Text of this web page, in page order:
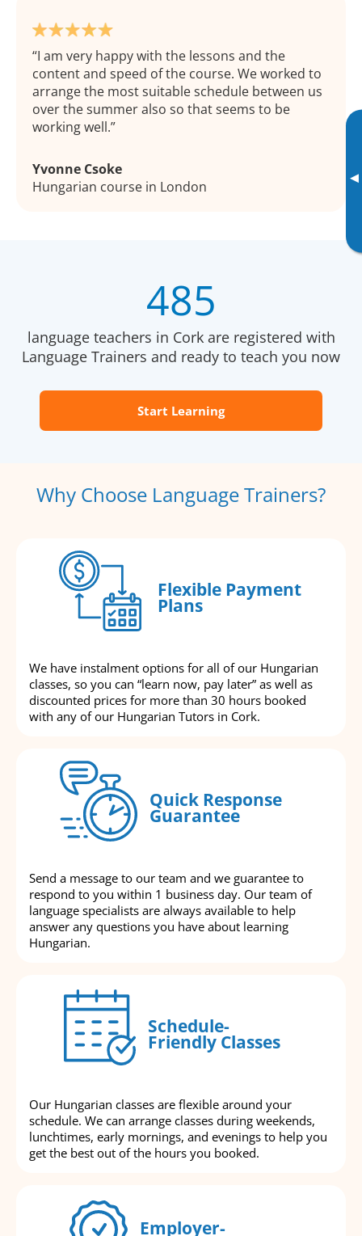
▸
I am very happy with the lessons and the
content and speed of the course. We worked to
arrange the most suitable schedule between us
over the summer also so that seems to be
working well.
Yvonne Csoke
Hungarian course in London
485
language teachers in Cork are registered with
Language Trainers and ready to teach you now
Start Learning
Why Choose Language Trainers?
Flexible Payment
Plans
We have instalment options for all of our Hungarian
classes, so you can “learn now, pay later” as well as
discounted prices for more than 30 hours booked
with any of our Hungarian Tutors in Cork.
Quick Response
Guarantee
Send a message to our team and we guarantee to
respond to you within 1 business day. Our team of
language specialists are always available to help
answer any questions you have about learning
Hungarian.
Schedule-
Friendly Classes
Our Hungarian classes are flexible around your
schedule. We can arrange classes during weekends,
lunchtimes, early mornings, and evenings to help you
get the best out of the hours you booked.
Employer-